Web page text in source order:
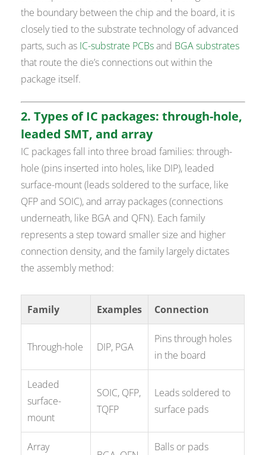
the boundary between the chip and the board, it is
closely tied to the substrate technology of advanced
parts, such as IC-substrate PCBsand BGA substrates
that route the die’s connections out within the
package itself.
2. Types of IC packages: through-hole,
leaded SMT, and array
IC packages fall into three broad families: through-
hole (pins inserted into holes, like DIP), leaded
surface-mount (leads soldered to the surface, like
QFP and SOIC), and array packages (connections
underneath, like BGA and QFN). Each family
represents a step toward smaller size and higher
connection density, and the family largely dictates
the assembly method:
Family Examples Connection
Through-hole DIP, PGA
Pins through holes
in the board
Leaded
surface-
mount
SOIC, QFP,
TQFP
Leads soldered to
surface pads
Array Balls or pads